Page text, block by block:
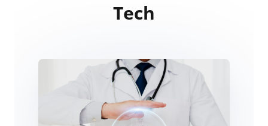
Tech